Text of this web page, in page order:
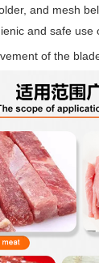
and mesh
and safe use
of the